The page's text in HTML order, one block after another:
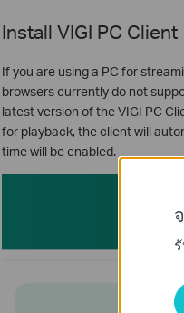
Install VIGI PC Client
If you are using a PC for
browsers currently do not
latest version of the VIGI PC
for playback, the client will
time will be enabled.